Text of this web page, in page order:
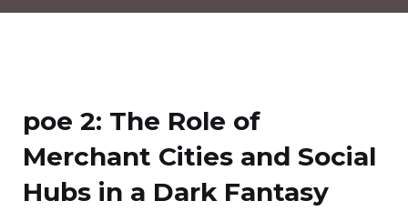
poe 2: The Role of
Merchant Cities and Social
Hubs in a Dark Fantasy